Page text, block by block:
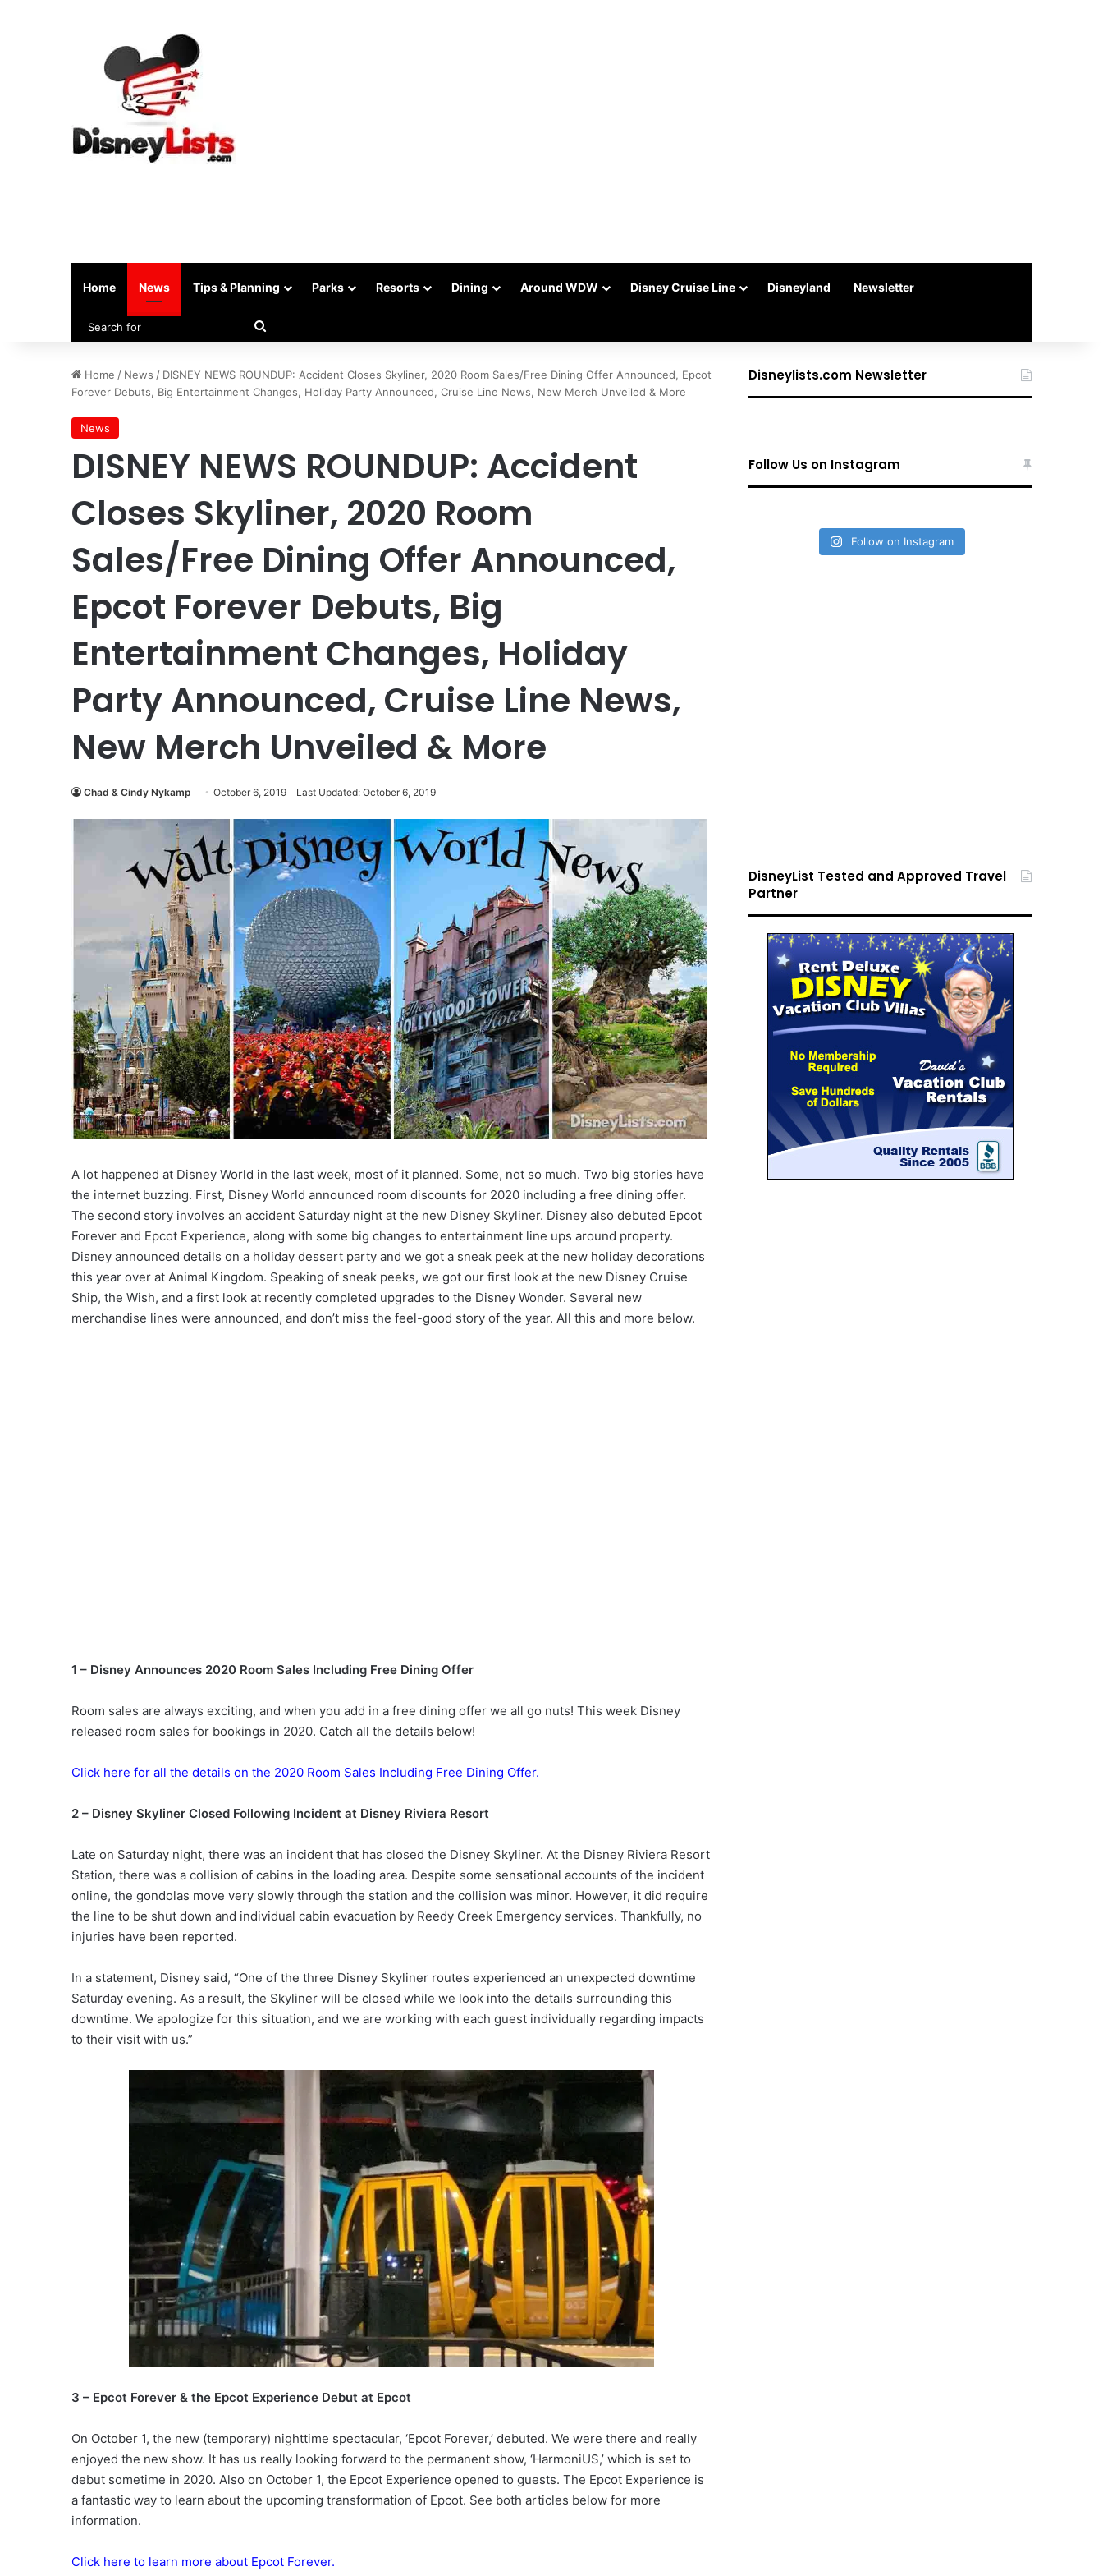
Home News Tips & Planning Parks Resorts Dining Around WDW Disney Cruise Line Disneyland Newsletter
Home / News / DISNEY NEWS ROUNDUP: Accident Closes Skyliner, 2020 Room Sales/Free Dining Offer Announced, Epcot
Forever Debuts, Big Entertainment Changes, Holiday Party Announced, Cruise Line News, New Merch Unveiled & More
News
DISNEY NEWS ROUNDUP: Accident
Closes Skyliner, 2020 Room
Sales/Free Dining Offer Announced,
Epcot Forever Debuts, Big
Entertainment Changes, Holiday
Party Announced, Cruise Line News,
New Merch Unveiled & More
Chad & Cindy Nykamp October 6, 2019 Last Updated: October 6, 2019
A lot happened at Disney World in the last week, most of it planned. Some, not so much. Two big stories have
the internet buzzing. First, Disney World announced room discounts for 2020 including a free dining offer.
The second story involves an accident Saturday night at the new Disney Skyliner. Disney also debuted Epcot
Forever and Epcot Experience, along with some big changes to entertainment line ups around property.
Disney announced details on a holiday dessert party and we got a sneak peek at the new holiday decorations
this year over at Animal Kingdom. Speaking of sneak peeks, we got our first look at the new Disney Cruise
Ship, the Wish, and a first look at recently completed upgrades to the Disney Wonder. Several new
merchandise lines were announced, and don’t miss the feel-good story of the year. All this and more below.
1 – Disney Announces 2020 Room Sales Including Free Dining Offer
Room sales are always exciting, and when you add in a free dining offer we all go nuts! This week Disney
released room sales for bookings in 2020. Catch all the details below!
Click here for all the details on the 2020 Room Sales Including Free Dining Offer.
2 – Disney Skyliner Closed Following Incident at Disney Riviera Resort
Late on Saturday night, there was an incident that has closed the Disney Skyliner. At the Disney Riviera Resort
Station, there was a collision of cabins in the loading area. Despite some sensational accounts of the incident
online, the gondolas move very slowly through the station and the collision was minor. However, it did require
the line to be shut down and individual cabin evacuation by Reedy Creek Emergency services. Thankfully, no
injuries have been reported.
In a statement, Disney said, “One of the three Disney Skyliner routes experienced an unexpected downtime
Saturday evening. As a result, the Skyliner will be closed while we look into the details surrounding this
downtime. We apologize for this situation, and we are working with each guest individually regarding impacts
to their visit with us.”
3 – Epcot Forever & the Epcot Experience Debut at Epcot
On October 1, the new (temporary) nighttime spectacular, ‘Epcot Forever,’ debuted. We were there and really
enjoyed the new show. It has us really looking forward to the permanent show, ‘HarmoniUS,’ which is set to
debut sometime in 2020. Also on October 1, the Epcot Experience opened to guests. The Epcot Experience is
a fantastic way to learn about the upcoming transformation of Epcot. See both articles below for more
information.
Click here to learn more about Epcot Forever.
Disneylists.com Newsletter
Follow Us on Instagram
Follow on Instagram
DisneyList Tested and Approved Travel
Partner